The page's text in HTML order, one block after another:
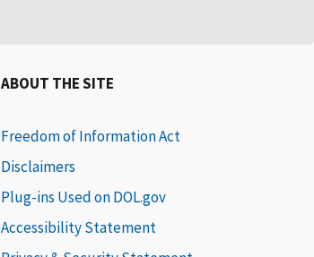
ABOUT THE SITE
Freedom of Information Act
Disclaimers
Plug-ins Used on DOL.gov
Accessibility Statement